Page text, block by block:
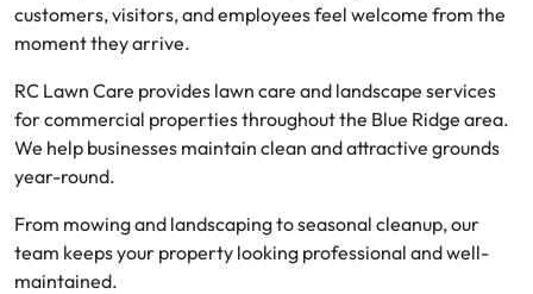
customers, visitors, and employees feel welcome from the
moment they arrive.
RC Lawn Care provides lawn care and landscape services
for commercial properties throughout the Blue Ridge area.
We help businesses maintain clean and attractive grounds
year-round.
From mowing and landscaping to seasonal cleanup, our
team keeps your property looking professional and well-
maintained.